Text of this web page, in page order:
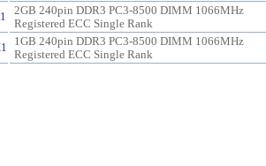
2GB 240pin DDR3 PC3-8500 DIMM 1066MHz
Registered ECC Single Rank
1GB 240pin DDR3 PC3-8500 DIMM 1066MHz
Registered ECC Single Rank